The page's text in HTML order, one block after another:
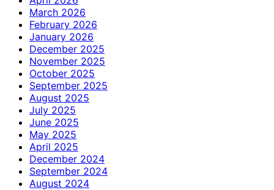
March 2026
February 2026
January 2026
December 2025
November 2025
October 2025
September 2025
August 2025
July 2025
June 2025
May 2025
April 2025
December 2024
September 2024
August 2024